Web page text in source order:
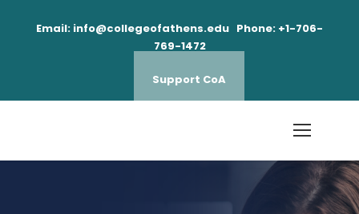
Email: info@collegeofathens.edu Phone: +1-706-
769-1472
Support CoA